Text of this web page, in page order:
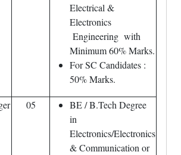
Electrical &
Electronics
Engineering with
Minimum 60% Marks.
For SC Candidates :
50% Marks.
05
BE / B.Tech Degree
in
Electronics/Electronics
& Communication or